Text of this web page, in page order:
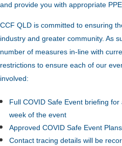
and provide you with appropriate
CCF QLD is committed to ensuring
industry and greater community. As
number of measures in-line with
restrictions to ensure each of our
involved:
Full COVID Safe Event briefing
week of the event
Approved COVID Safe Event
Contact tracing details will be